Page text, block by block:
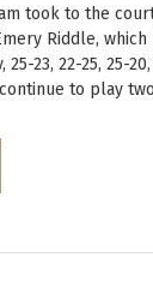
took to the
Riddle,
23, 22-25, 25-20,
to play